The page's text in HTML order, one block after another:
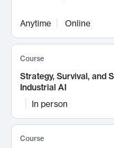
Anytime Online
Course
Strategy, Survival, and
Industrial AI
In person
Course